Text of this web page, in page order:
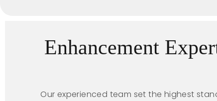
Enhancement
Our experienced team set the highest